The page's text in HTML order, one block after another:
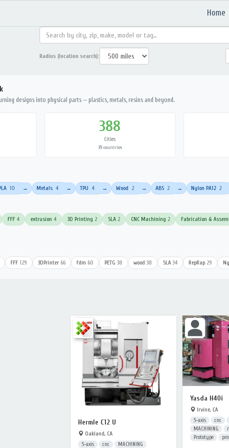
Home
Radius (location search):
designs into physical parts — plastics, metals, resins and beyond.
388
Cities
39 countries
10 → Metals 4 → TPU 4 → Wood 2 → ABS 2 → Nylon PA12 2
FFF 4 extrusion 4 3D Printing 2 SLA 2 CNC Machining 2 Fabrication &
FFF 129 3DPrinter 66 fdm 60 PETG 38 wood 38 SLA 34 RepRap 29
Hermle C12 U
Oakland, CA
5-axis cnc MACHINING
Yasda H40i
Irvine, CA
5-axis cnc
MACHINING
Prototype